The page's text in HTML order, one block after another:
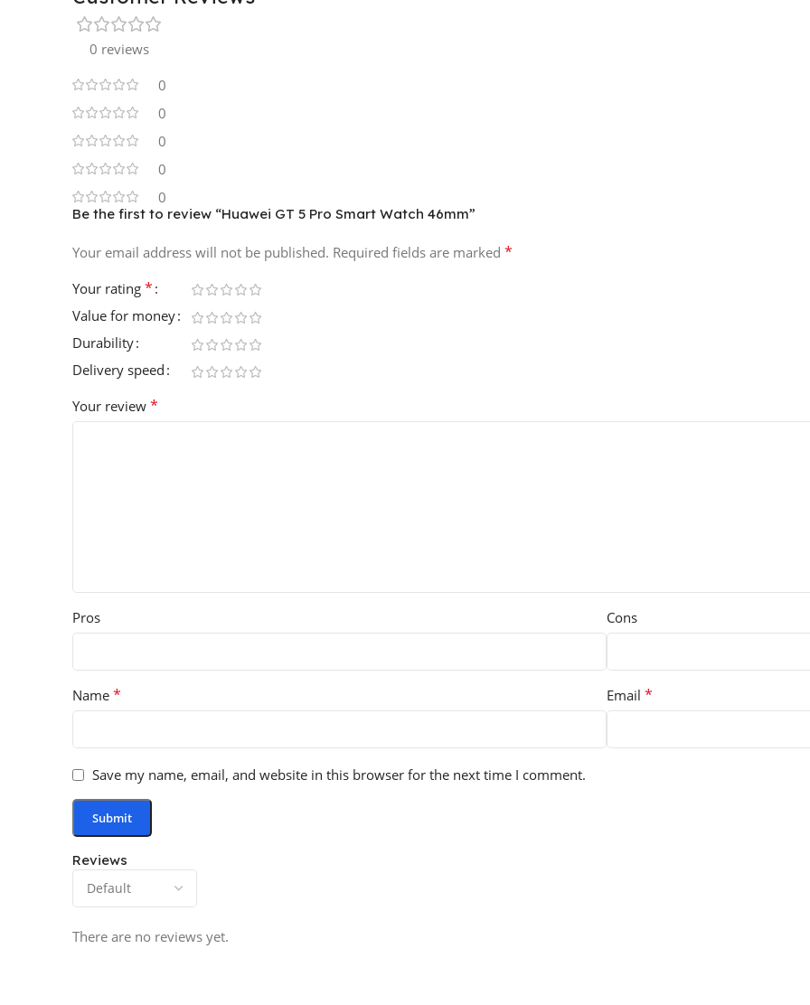
0 reviews
0
0
0
0
0
Reviews
There are no reviews yet.
Be the first to review “Huawei GT 5 Pro Smart Watch 46mm”
Your email address will not be published. Required fields are marked *
Your rating *
Value for money
Durability
Delivery speed
Your review *
Pros Cons
Name * Email *
Save my name, email, and website in this browser for the next time I comment.